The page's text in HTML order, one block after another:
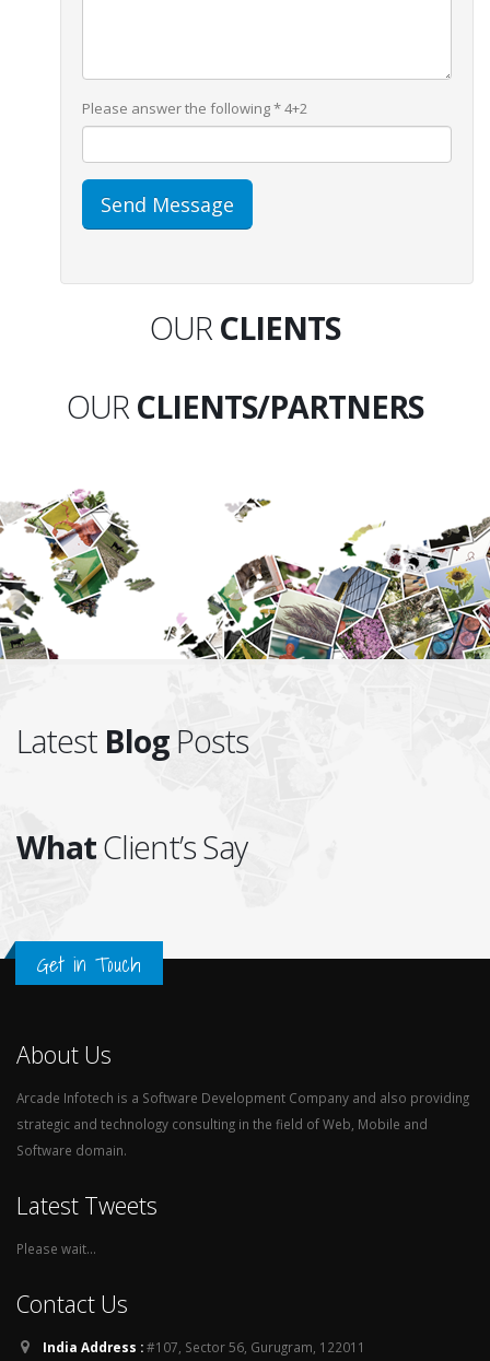
Please answer the following *4+2
OUR CLIENTS
OUR CLIENTS/PARTNERS
Latest Blog Posts
WhatClient’s Say
Get in Touch
About Us
Arcade Infotech is a Software Development Company and also providing
strategic and technology consulting in the field of Web, Mobile and
Software domain.
Latest Tweets
Please wait...
Contact Us
India Address :#107, Sector 56, Gurugram, 122011